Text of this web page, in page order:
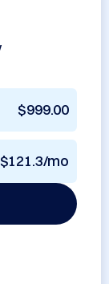
$999.00
$121.3/mo